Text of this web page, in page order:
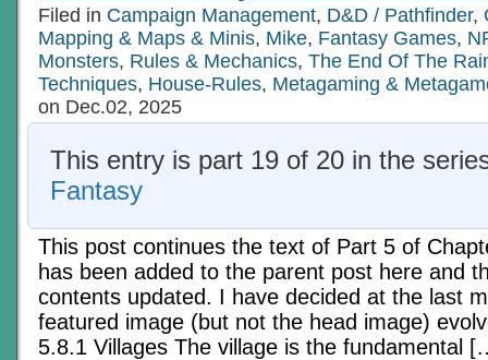
Land
Transport,
Pt
5b
Filed in Campaign Management, D&D / Pathfinder,
Mapping & Maps & Minis, Mike, Fantasy Games,
Monsters, Rules & Mechanics, The End Of The
Techniques, House-Rules, Metagaming &
on Dec.02, 2025
This entry is part 19 of 20 in the
Fantasy
This post continues the text of Part 5 of
has been added to the parent post here and
contents updated. I have decided at the last
featured image (but not the head image)
5.8.1 Villages The village is the fundamental